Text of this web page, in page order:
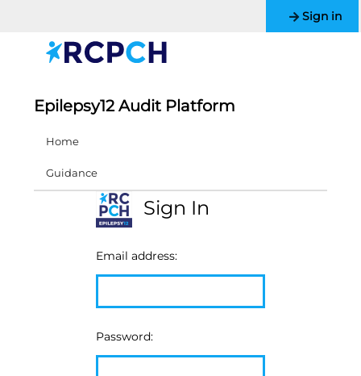
Sign in
Epilepsy12 Audit Platform
Home
Guidance
Sign In
Email address:
Password: